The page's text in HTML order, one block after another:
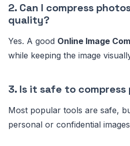
2. Can I compress
quality?
Yes. A good Online Image
while keeping the image
3. Is it safe to compress
Most popular tools are safe,
personal or confidential